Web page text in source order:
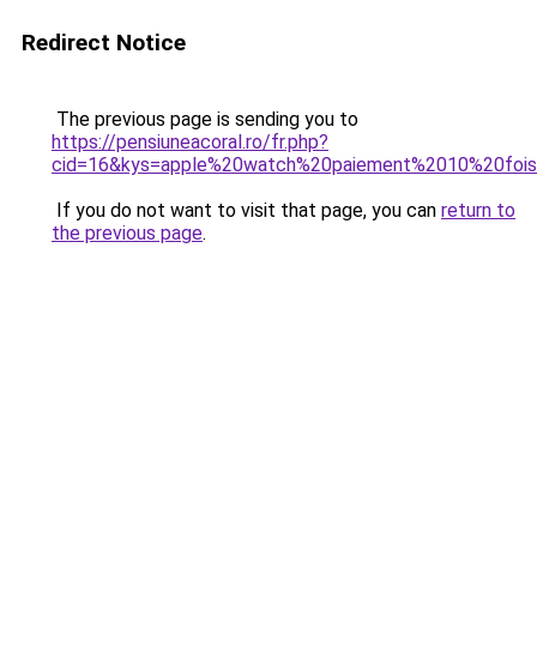
Redirect Notice
The previous page is sending you to
https://pensiuneacoral.ro/fr.php?
If you do not want to visit that page, you can return to
the previous page.